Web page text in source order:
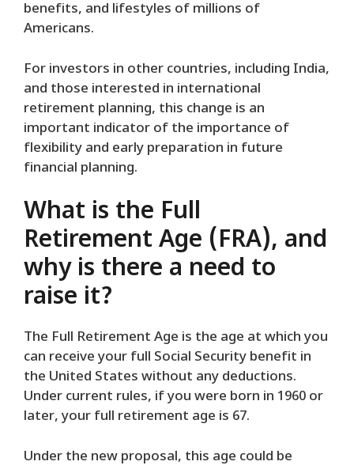
benefits, and lifestyles of millions of
Americans.
For investors in other countries, including India,
and those interested in international
retirement planning, this change is an
important indicator of the importance of
flexibility and early preparation in future
financial planning.
What is the Full
Retirement Age (FRA), and
why is there a need to
raise it?
The Full Retirement Age is the age at which you
can receive your full Social Security benefit in
the United States without any deductions.
Under current rules, if you were born in 1960 or
later, your full retirement age is 67.
Under the new proposal, this age could be